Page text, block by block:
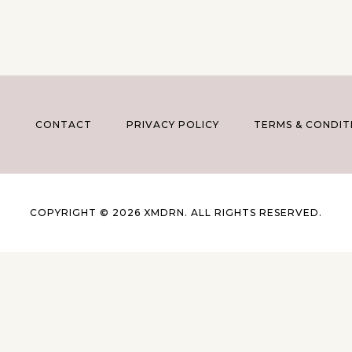
CONTACT PRIVACY POLICY TERMS &
COPYRIGHT © 2026 XMDRN. ALL RIGHTS RESERVED.